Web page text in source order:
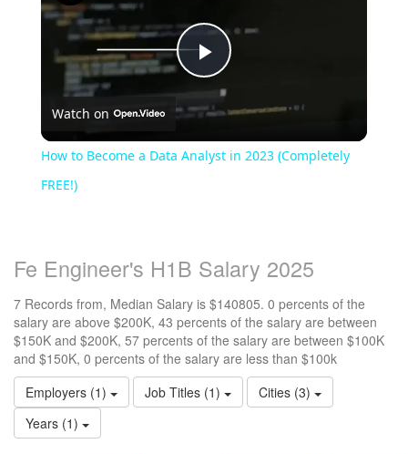
Play
Watch on
How to Become a Data Analyst in 2023 (Completely
FREE!)
Fe Engineer's H1B Salary 2025
7 Records from, Median Salary is $140805. 0 percents of the
salary are above $200K, 43 percents of the salary are between
$150K and $200K, 57 percents of the salary are between $100K
and $150K, 0 percents of the salary are less than $100k
Employers (1)
Job Titles (1)
Cities (3)
Years (1)